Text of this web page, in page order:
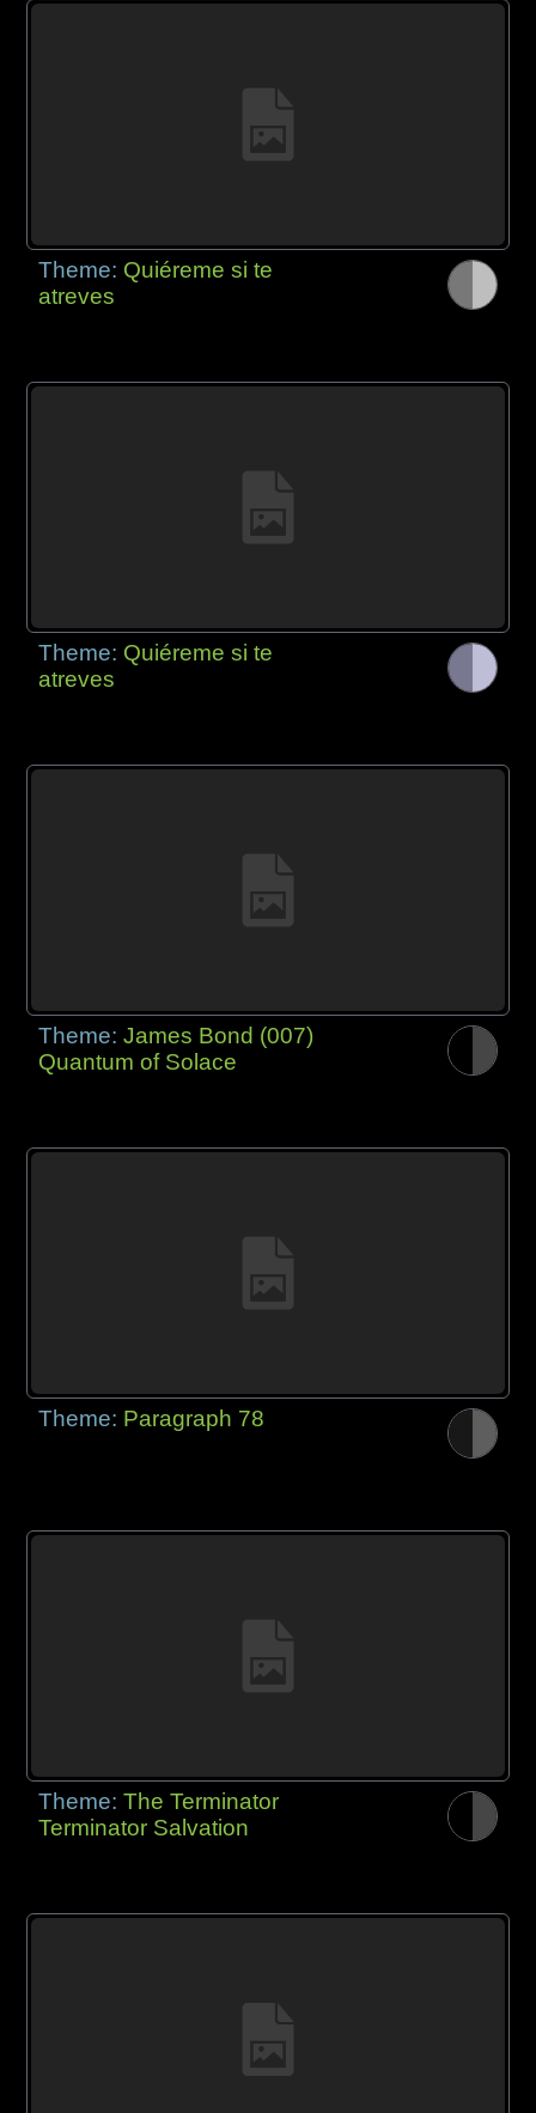
Theme: Quiéreme si te
atreves
Theme: Quiéreme si te
atreves
Theme:James Bond (007)
Quantum of Solace
Theme: Paragraph 78
Theme:The Terminator
Terminator Salvation